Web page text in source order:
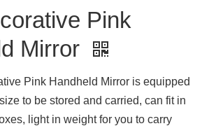
Pink
Mirror
Pink Handheld Mirror is equipped
to be stored and carried, can fit in
light in weight for you to carry